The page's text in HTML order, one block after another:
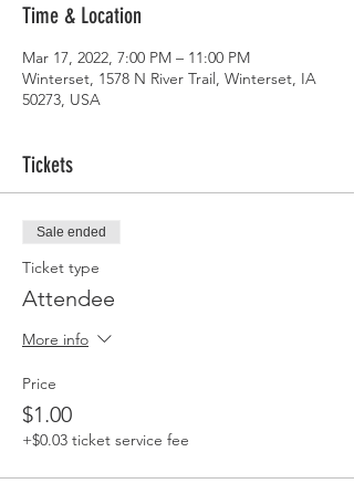
Time & Location
Mar 17, 2022, 7:00 PM – 11:00 PM
Winterset, 1578 N River Trail, Winterset, IA
50273, USA
Tickets
Sale ended
Ticket type
Attendee
More info
Price
$1.00
+$0.03 ticket service fee